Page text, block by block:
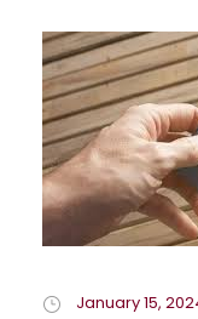
January 15,